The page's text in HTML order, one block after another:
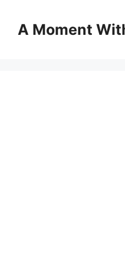
contentA Moment